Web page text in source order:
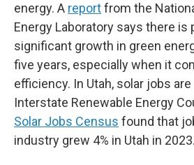
energy. A reportfrom the
Energy Laboratory says there is
significant growth in green
five years, especially when it
efficiency. In Utah, solar jobs
Interstate Renewable Energy
Solar Jobs Census found that
industry grew 4% in Utah in 2023.